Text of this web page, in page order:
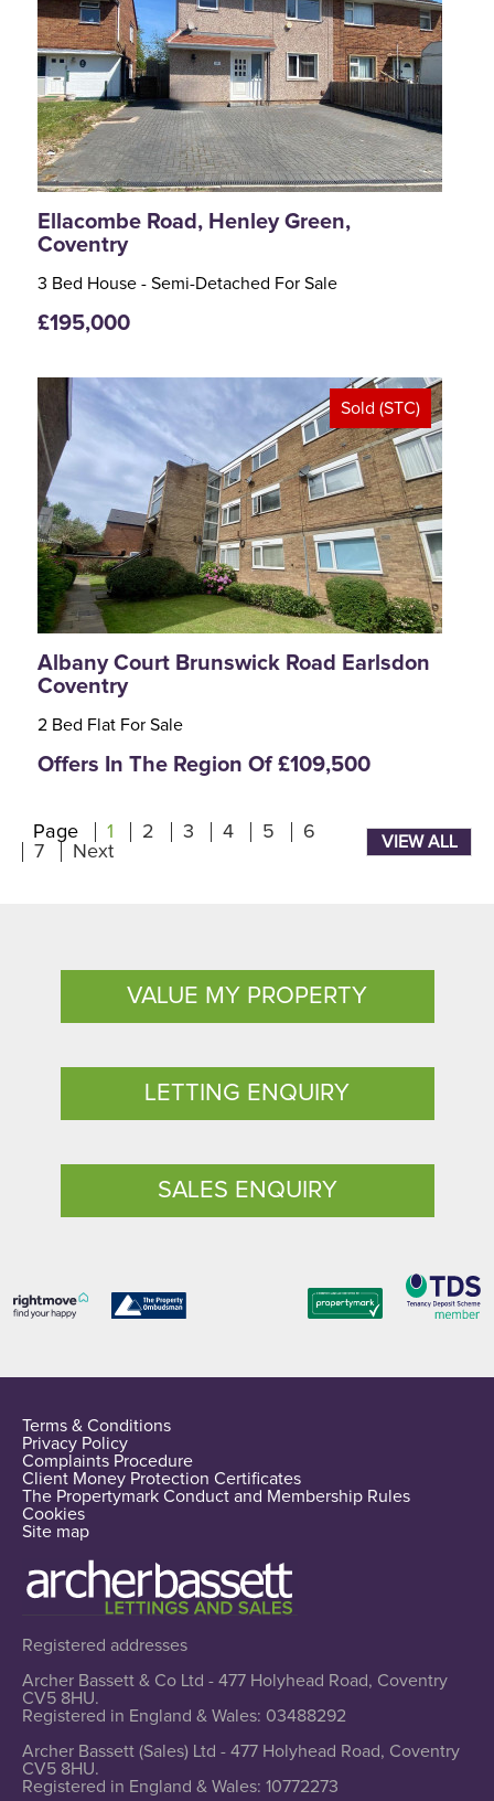
Ellacombe Road, Henley Green,
Coventry
3 Bed House - Semi-Detached For Sale
£195,000
Sold (STC)
Albany Court Brunswick Road Earlsdon
Coventry
2 Bed Flat For Sale
Offers In The Region Of £109,500
Page 1 2 3 4 5
6
7
Next VIEW ALL
VALUE MY PROPERTY
LETTING ENQUIRY
SALES ENQUIRY
Terms & Conditions
Privacy Policy
Complaints Procedure
Client Money Protection Certificates
The Propertymark Conduct and Membership Rules
Cookies
Site map
Registered addresses
Archer Bassett & Co Ltd - 477 Holyhead Road, Coventry
CV5 8HU.
Registered in England & Wales: 03488292
Archer Bassett (Sales) Ltd - 477 Holyhead Road, Coventry
CV5 8HU.
Registered in England & Wales: 10772273